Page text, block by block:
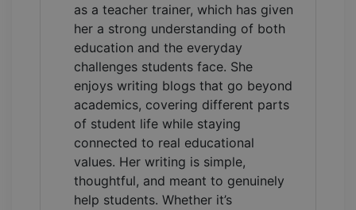
as a teacher trainer, which has given
her a strong understanding of both
education and the everyday
challenges students face. She
enjoys writing blogs that go beyond
academics, covering different parts
of student life while staying
connected to real educational
values. Her writing is simple,
thoughtful, and meant to genuinely
help students. Whether it’s